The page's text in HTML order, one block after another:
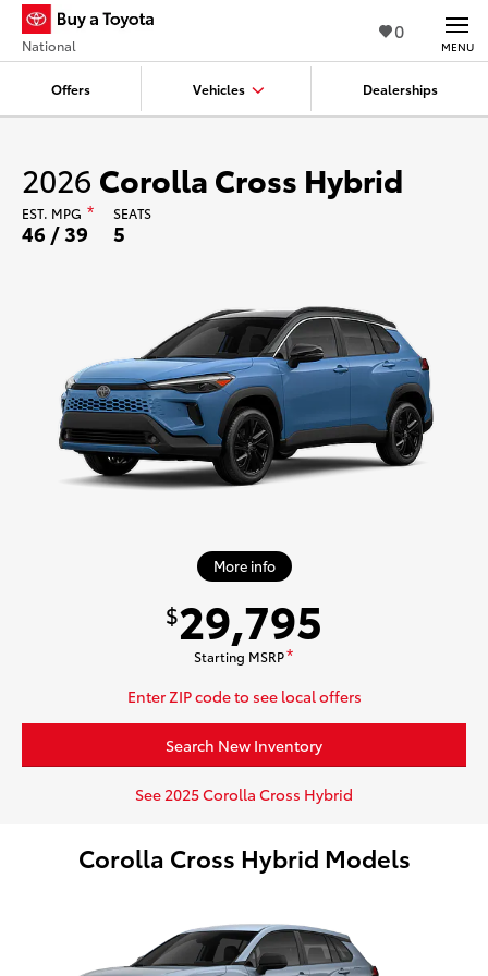
0
Offers Vehicles Dealerships
National MENU
2026 Corolla Cross Hybrid
EST. MPG * SEATS
46 / 39 5
More info
$29,795
Starting MSRP*
Enter ZIP code to see local offers
Search New Inventory
See 2025 Corolla Cross Hybrid
Corolla Cross Hybrid Models